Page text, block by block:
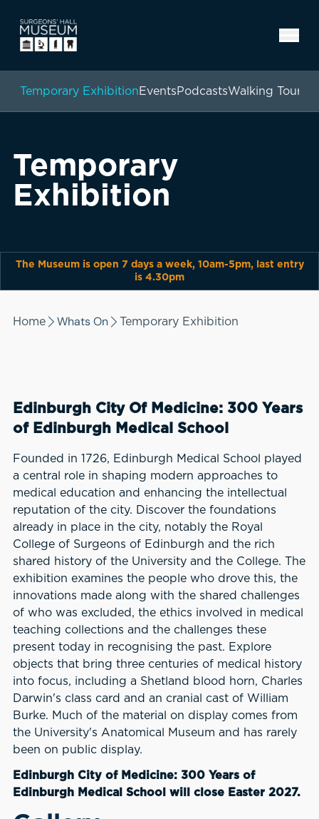
Temporary ExhibitionEventsPodcastsWalking Tours
Temporary
Exhibition
The Museum is open 7 days a week, 10am-5pm, last entry
is 4.30pm
Home Whats On Temporary Exhibition
Edinburgh City Of Medicine: 300 Years
of Edinburgh Medical School
Founded in 1726, Edinburgh Medical School played
a central role in shaping modern approaches to
medical education and enhancing the intellectual
reputation of the city. Discover the foundations
already in place in the city, notably the Royal
College of Surgeons of Edinburgh and the rich
shared history of the University and the College. The
exhibition examines the people who drove this, the
innovations made along with the shared challenges
of who was excluded, the ethics involved in medical
teaching collections and the challenges these
present today in recognising the past. Explore
objects that bring three centuries of medical history
into focus, including a Shetland blood horn, Charles
Darwin's class card and an cranial cast of William
Burke. Much of the material on display comes from
the University's Anatomical Museum and has rarely
been on public display.
Edinburgh City of Medicine: 300 Years of
Edinburgh Medical School will close Easter 2027.